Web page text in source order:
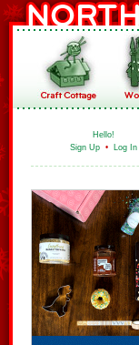
Hello!
Sign Up • Log In